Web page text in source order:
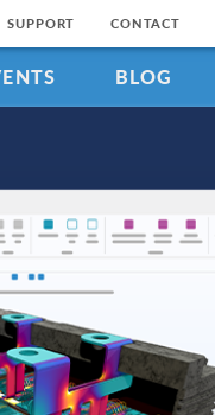
SUPPORT CONTACT
BLOG